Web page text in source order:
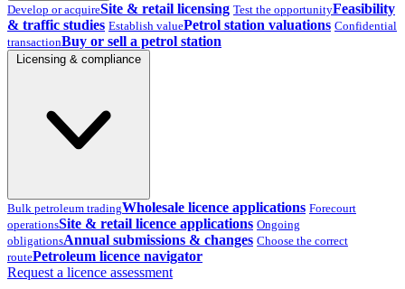
Develop or acquireSite & retail licensing Test the opportunityFeasibility
& traffic studies Establish valuePetrol station valuations Confidential
transactionBuy or sell a petrol station
Bulk petroleum tradingWholesale licence applications Forecourt
operationsSite & retail licence applications Ongoing
obligationsAnnual submissions & changes Choose the correct
routePetroleum licence navigator
Request a licence assessment